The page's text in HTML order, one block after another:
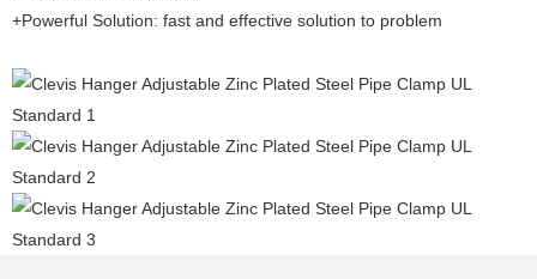
+Powerful Solution: fast and effective solution to problem